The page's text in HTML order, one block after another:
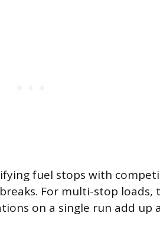
fuel stops with
For multi-stop loads,
on a single run add up